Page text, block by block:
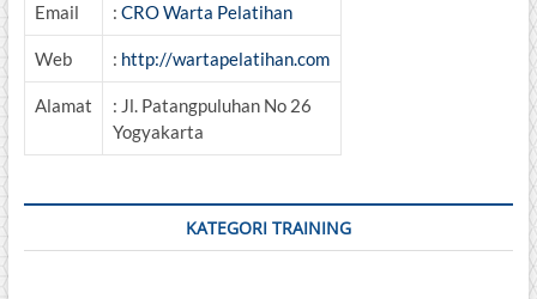
Email : CRO Warta Pelatihan
Web : http://wartapelatihan.com
Alamat
: Jl. Patangpuluhan No 26
Yogyakarta
KATEGORI TRAINING